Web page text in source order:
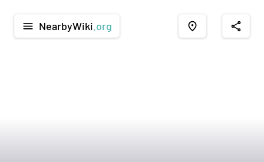
menu NearbyWiki .org place share